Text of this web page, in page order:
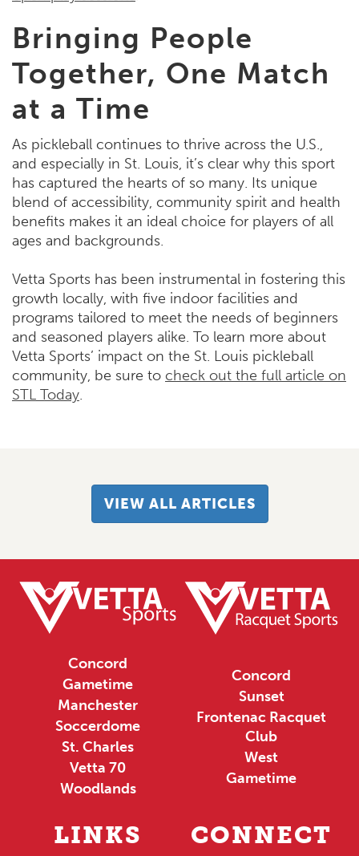
Bringing People
Together, One Match
at a Time
As pickleball continues to thrive across the U.S.,
and especially in St. Louis, it’s clear why this sport
has captured the hearts of so many. Its unique
blend of accessibility, community spirit and health
benefits makes it an ideal choice for players of all
ages and backgrounds.
Vetta Sports has been instrumental in fostering this
growth locally, with five indoor facilities and
programs tailored to meet the needs of beginners
and seasoned players alike. To learn more about
Vetta Sports’ impact on the St. Louis pickleball
community, be sure to check out the full article on
STL Today.
VIEW ALL ARTICLES
Concord
Gametime
Manchester
Soccerdome
St. Charles
Vetta 70
Woodlands
Concord
Sunset
Frontenac Racquet
Club
West
Gametime
LINKS CONNECT